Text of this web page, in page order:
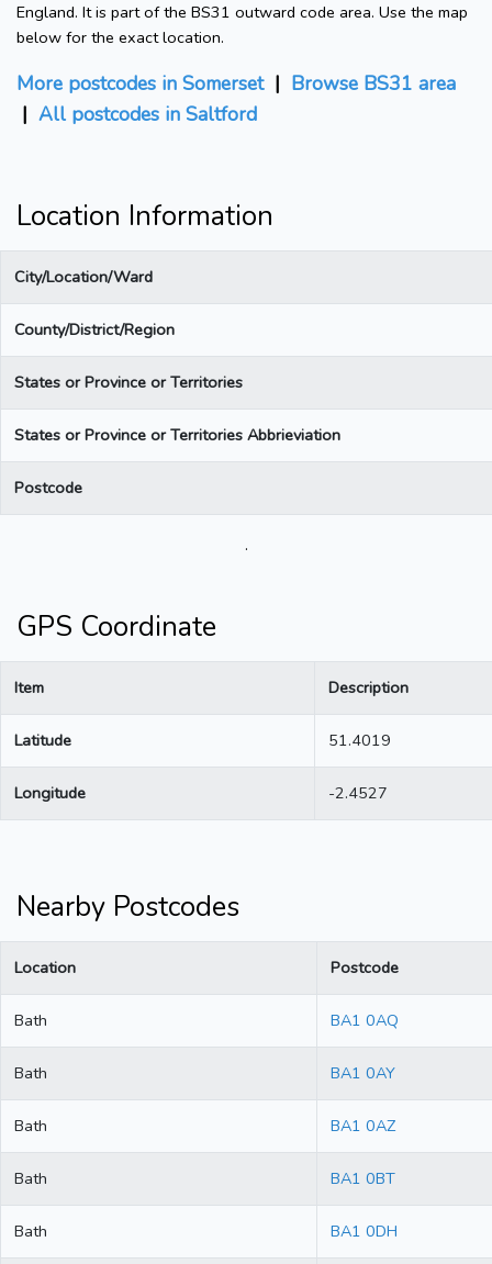
England. It is part of the BS31 outward code area. Use the map
below for the exact location.
More postcodes in Somerset| Browse BS31 area
| All postcodes in Saltford
Location Information
City/Location/Ward
County/District/Region
States or Province or Territories
States or Province or Territories Abbrieviation
Postcode
.
GPS Coordinate
Item Description
Latitude 51.4019
Longitude -2.4527
Nearby Postcodes
Location Postcode
Bath BA1 0AQ
Bath BA1 0AY
Bath BA1 0AZ
Bath BA1 0BT
Bath BA1 0DH